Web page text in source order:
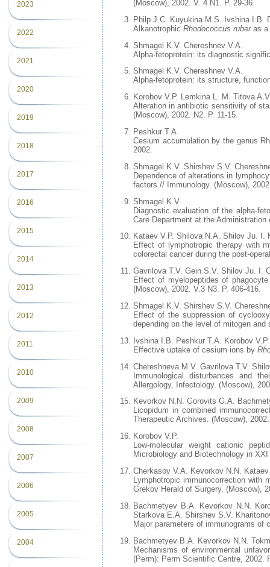
2023
2022
2021
2020
2019
2018
2017
2016
2015
2014
2013
2012
2011
2010
2009
2008
2007
2006
2005
2004
(Moscow), 2002. V. 4 N1. P. 29-36.
Philp J.C. Kuyukina M.S. Ivshina I.B.
Alkanotrophic Rhodococcus ruberas a
Shmagel K.V. Chereshnev V.A.
Alpha-fetoprotein: its diagnostic
Shmagel K.V. Chereshnev V.A.
Alpha-fetoprotein: its structure,
Korobov V.P. Lemkina L. M. Titova
Alteration in antibiotic sensitivity of
(Moscow), 2002. N2. P. 11-15.
Peshkur T.A.
Cesium accumulation by the genus
2002.
Shmagel K.V. Shirshev S.V.
Dependence of alterations in
factors // Immunology. (Moscow),
Shmagel K.V.
Diagnostic evaluation of the alpha-
Care Department at the
Kataev V.P. Shilova N.A. Shilov Ju. I.
Effect of lymphotropic therapy with
colorectal cancer during the post-
Gavrilova T.V. Gein S.V. Shilov Ju. I.
Effect of myelopeptides of
(Moscow), 2002. V.3 N3. P. 406-416.
Shmagel K.V. Shirshev S.V.
Effect of the suppression of
depending on the level of mitogen
Ivshina I.B. Peshkur T.A. Korobov V.P.
Effective uptake of cesium ions by
Chereshneva M.V. Gavrilova T.V.
Immunological disturbances and
Allergology, Infectology. (Moscow),
Kevorkov N.N. Gorovits G.A.
Licopidum in combined
Therapeutic Archives. (Moscow),
Korobov V.P.
Low-molecular weight cationic
Microbiology and Biotechnology in
Cherkasov V.A. Kevorkov N.N.
Lymphotropic immunocorrection
Grekov Herald of Surgery. (Moscow),
Bachmetyev B.A. Kevorkov N.N.
Starkova E.A. Shirshev S.V.
Major parameters of immunograms of
Bachmetyev B.A. Kevorkov N.N.
Mechanisms of environmental
(Perm): Perm Scientific Centre, 2002.